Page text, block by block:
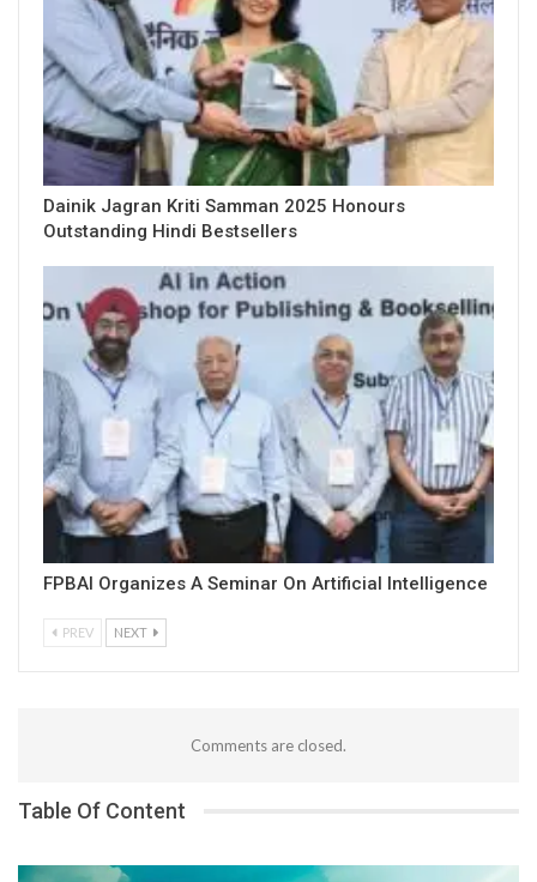
Dainik Jagran Kriti Samman 2025 Honours
Outstanding Hindi Bestsellers
FPBAI Organizes A Seminar On Artificial Intelligence
PREV NEXT
Comments are closed.
Table Of Content